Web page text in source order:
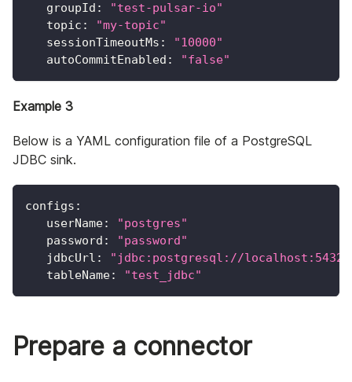
groupId :
"test-pulsar-io"
topic :
"my-topic"
sessionTimeoutMs :
"10000"
autoCommitEnabled : "false"
Example 3
Below is a YAML configuration file of a PostgreSQL
JDBC sink.
configs :
userName:
"postgres"
password :
"password"
jdbcUrl :
"jdbc:postgresql://
tableName: "test_jdbc"
Prepare a connector